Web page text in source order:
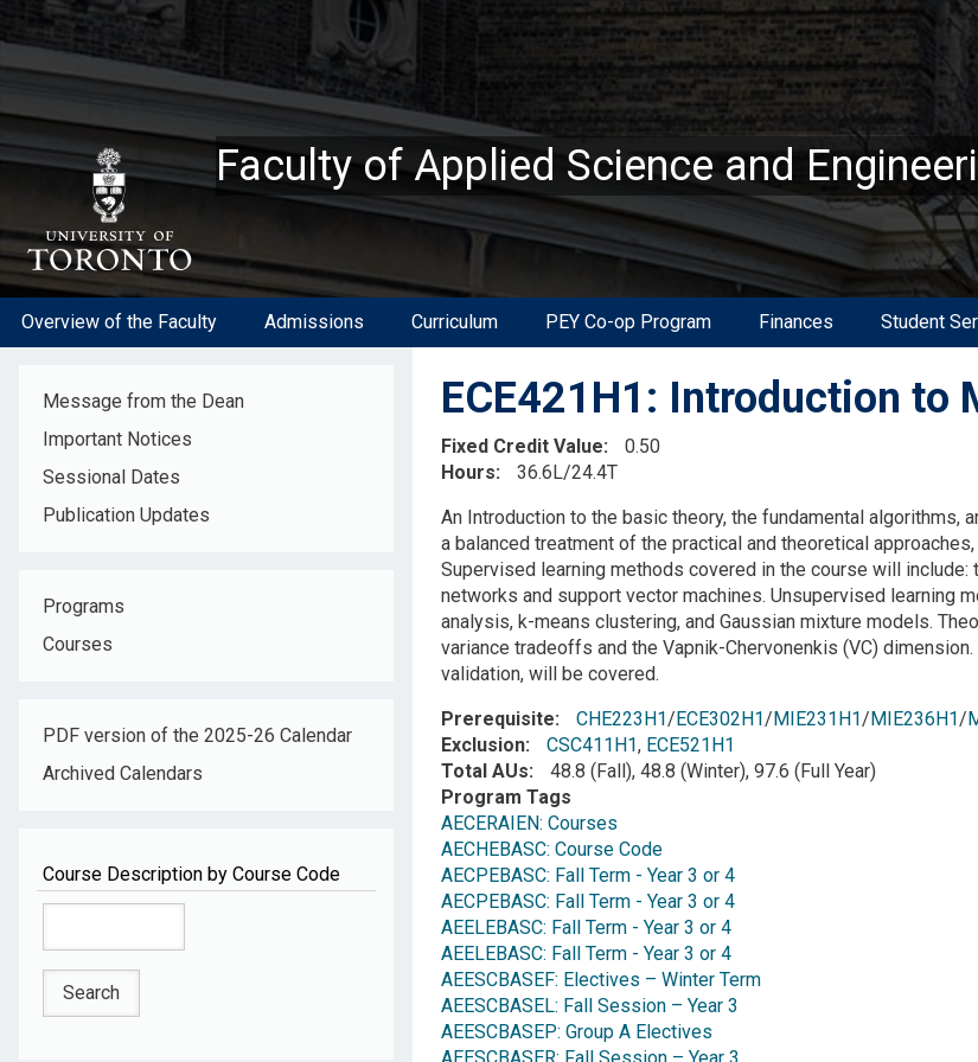
to
main
Faculty of Applied Science and
Overview of the Faculty Admissions Curriculum PEY Co-op Program Finances Student
Message from the Dean
Important Notices
Sessional Dates
Publication Updates
Programs
Courses
PDF version of the 2025-26 Calendar
Archived Calendars
Course Description by Course Code
ECE421H1: Introduction to
Fixed Credit Value
0.50
Hours
36.6L/24.4T
An Introduction to the basic theory, the fundamental
a balanced treatment of the practical and theoretical
Supervised learning methods covered in the course will
networks and support vector machines. Unsupervised learning
analysis, k-means clustering, and Gaussian mixture models.
variance tradeoffs and the Vapnik-Chervonenkis (VC)
validation, will be covered.
Prerequisite
CHE223H1/ ECE302H1/ MIE231H1/ MIE236H1/
Exclusion
CSC411H1, ECE521H1
Total AUs
48.8 (Fall), 48.8 (Winter), 97.6 (Full Year)
Program Tags
AECERAIEN: Courses
AECHEBASC: Course Code
AECPEBASC: Fall Term - Year 3 or 4
AECPEBASC: Fall Term - Year 3 or 4
AEELEBASC: Fall Term - Year 3 or 4
AEELEBASC: Fall Term - Year 3 or 4
AEESCBASEF: Electives – Winter Term
AEESCBASEL: Fall Session – Year 3
AEESCBASEP: Group A Electives